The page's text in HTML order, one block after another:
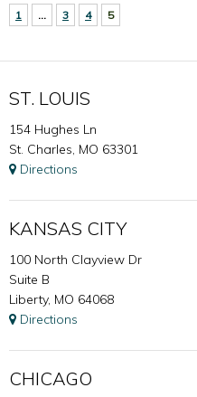
1 … 3 4 5
ST. LOUIS
154 Hughes Ln
St. Charles, MO 63301
Directions
KANSAS CITY
100 North Clayview Dr
Suite B
Liberty, MO 64068
Directions
CHICAGO